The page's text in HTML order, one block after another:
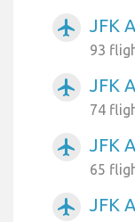
airplanemode_active JFK
93
airplanemode_active JFK
74
airplanemode_active JFK
65
airplanemode_active
JFK